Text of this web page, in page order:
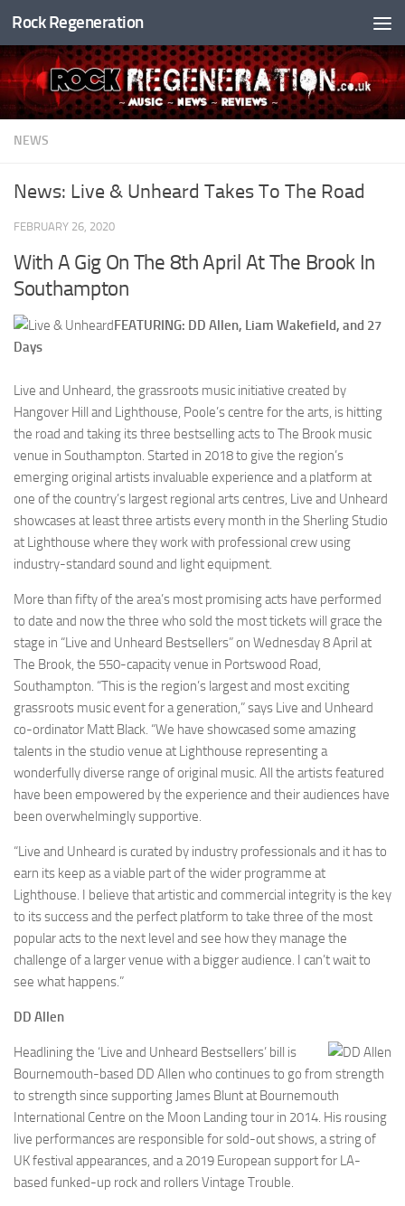
Skip to content
Rock Regeneration
NEWS
News: Live & Unheard Takes To The Road
FEBRUARY 26, 2020
With A Gig On The 8th April At The Brook In
Southampton
FEATURING: DD Allen, Liam Wakefield, and 27
Days
Live and Unheard, the grassroots music initiative created by
Hangover Hill and Lighthouse, Poole’s centre for the arts, is hitting
the road and taking its three bestselling acts to The Brook music
venue in Southampton. Started in 2018 to give the region’s
emerging original artists invaluable experience and a platform at
one of the country’s largest regional arts centres, Live and Unheard
showcases at least three artists every month in the Sherling Studio
at Lighthouse where they work with professional crew using
industry-standard sound and light equipment.
More than fifty of the area’s most promising acts have performed
to date and now the three who sold the most tickets will grace the
stage in “Live and Unheard Bestsellers” on Wednesday 8 April at
The Brook, the 550-capacity venue in Portswood Road,
Southampton. “This is the region’s largest and most exciting
grassroots music event for a generation,” says Live and Unheard
co-ordinator Matt Black. “We have showcased some amazing
talents in the studio venue at Lighthouse representing a
wonderfully diverse range of original music. All the artists featured
have been empowered by the experience and their audiences have
been overwhelmingly supportive.
“Live and Unheard is curated by industry professionals and it has to
earn its keep as a viable part of the wider programme at
Lighthouse. I believe that artistic and commercial integrity is the key
to its success and the perfect platform to take three of the most
popular acts to the next level and see how they manage the
challenge of a larger venue with a bigger audience. I can’t wait to
see what happens.”
DD Allen
Headlining the ‘Live and Unheard Bestsellers’ bill is
Bournemouth-based DD Allen who continues to go from strength
to strength since supporting James Blunt at Bournemouth
International Centre on the Moon Landing tour in 2014. His rousing
live performances are responsible for sold-out shows, a string of
UK festival appearances, and a 2019 European support for LA-
based funked-up rock and rollers Vintage Trouble.